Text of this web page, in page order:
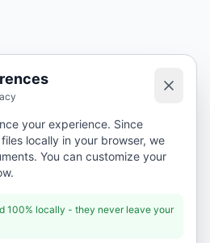
your experience. Since
locally in your browser, we
You can customize your
100% locally - they never leave your